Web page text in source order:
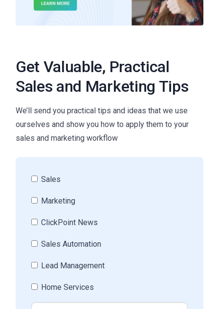
Get Valuable, Practical
Sales and Marketing Tips
We’ll send you practical tips and ideas that we use
ourselves and show you how to apply them to your
sales and marketing workflow
Sales
Marketing
ClickPoint News
Sales Automation
Lead Management
Home Services